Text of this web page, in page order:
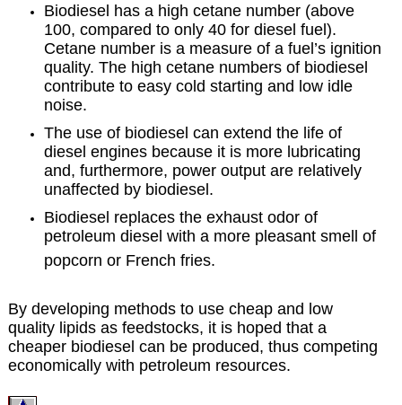
Biodiesel has a high cetane number (above
100, compared to only 40 for diesel fuel).
Cetane number is a measure of a fuel’s ignition
quality. The high cetane numbers of biodiesel
contribute to easy cold starting and low idle
noise.
The use of biodiesel can extend the life of
diesel engines because it is more lubricating
and, furthermore, power output are relatively
unaffected by biodiesel.
Biodiesel replaces the exhaust odor of
petroleum diesel with a more pleasant smell of
popcorn or French fries.
By developing methods to use cheap and low
quality lipids as feedstocks, it is hoped that a
cheaper biodiesel can be produced, thus competing
economically with petroleum resources.